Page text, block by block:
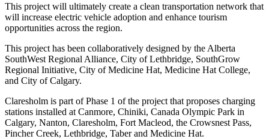
This project will ultimately create a clean transportation network that
will increase electric vehicle adoption and enhance tourism
opportunities across the region.
This project has been collaboratively designed by the Alberta
SouthWest Regional Alliance, City of Lethbridge, SouthGrow
Regional Initiative, City of Medicine Hat, Medicine Hat College,
and City of Calgary.
Claresholm is part of Phase 1 of the project that proposes charging
stations installed at Canmore, Chiniki, Canada Olympic Park in
Calgary, Nanton, Claresholm, Fort Macleod, the Crowsnest Pass,
Pincher Creek, Lethbridge, Taber and Medicine Hat.